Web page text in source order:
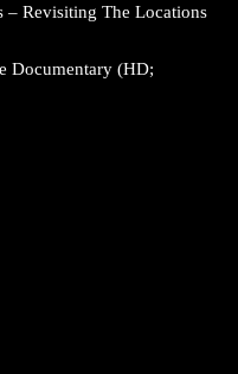
– Revisiting The Locations
Documentary (HD;